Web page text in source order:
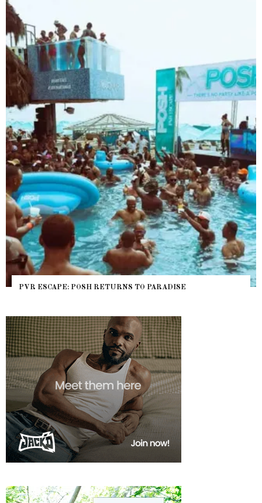
PVR ESCAPE: POSH RETURNS TO PARADISE